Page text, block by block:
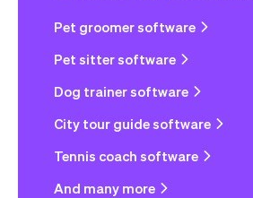
Pet groomer software
Pet sitter software
Dog trainer software
City tour guide software
Tennis coach software
And many more